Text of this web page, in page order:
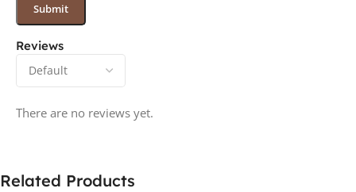
Reviews
There are no reviews yet.
Related Products